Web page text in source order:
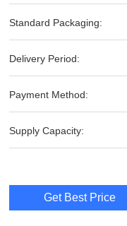
Standard Packaging:
Delivery Period:
Payment Method:
Supply Capacity:
Get Best Price